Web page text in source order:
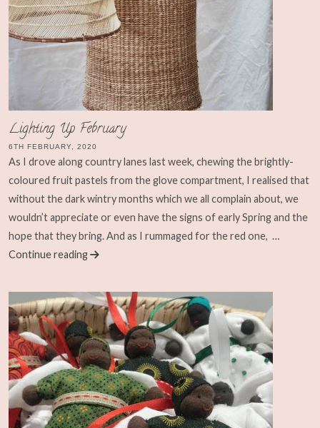
Lighting Up February
6TH FEBRUARY, 2020
As I drove along country lanes last week, chewing the brightly-
coloured fruit pastels from the glove compartment, I realised that
without the dark wintry months which we all complain about, we
wouldn’t appreciate or even have the signs of early Spring and the
hope that they bring. And as I rummaged for the red one, …
Continue reading